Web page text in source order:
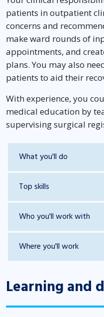
patients in outpatient
concerns and
make ward rounds of
appointments, and
plans. You may also
patients to aid their
With experience, you
medical education by
supervising surgical
What you'll do
Top skills
Who you'll work with
Where you'll work
Learning and